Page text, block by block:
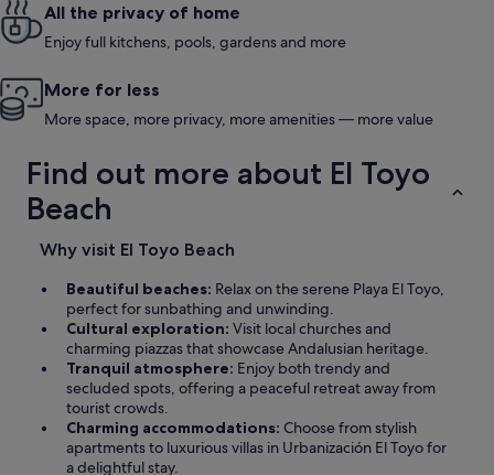
All the privacy of home
Enjoy full kitchens, pools, gardens and more
More for less
More space, more privacy, more amenities — more value
Find out more about El Toyo
Beach
Why visit El Toyo Beach
Beautiful beaches: Relax on the serene Playa El Toyo,
perfect for sunbathing and unwinding.
Cultural exploration: Visit local churches and
charming piazzas that showcase Andalusian heritage.
Tranquil atmosphere: Enjoy both trendy and
secluded spots, offering a peaceful retreat away from
tourist crowds.
Charming accommodations: Choose from stylish
apartments to luxurious villas in Urbanización El Toyo for
a delightful stay.